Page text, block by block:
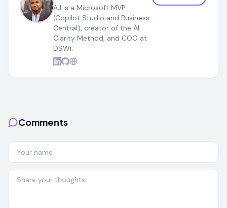
AJ is a Microsoft MVP
(Copilot Studio and Business
Central), creator of the AI
Clarity Method, and COO at
DSWi.
Comments